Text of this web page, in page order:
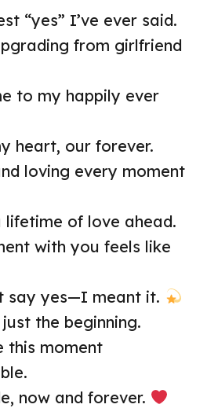
“yes” I’ve ever said.
from girlfriend
to my happily ever
heart, our forever.
loving every moment
lifetime of love ahead.
with you feels like
say yes—I meant it.
the beginning.
this moment
now and forever.